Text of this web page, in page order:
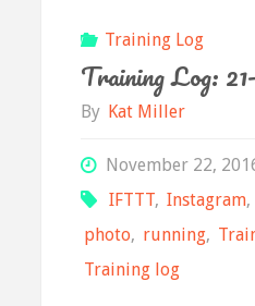
Training Log
Training Log:
By Kat Miller
November 22,
IFTTT, Instagram,
photo, running,
Training log